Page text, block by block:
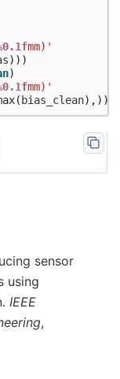
mm)'
)))
)
mm)'
( bias_clean),))
sensor
using
IEEE
,